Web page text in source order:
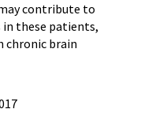
contribute to
in these patients,
chronic brain